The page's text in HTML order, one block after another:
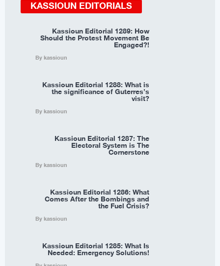
KASSIOUN EDITORIALS
Kassioun Editorial 1289: How
Should the Protest Movement Be
Engaged?!
By kassioun
Kassioun Editorial 1288: What is
the significance of Guterres’s
visit?
By kassioun
Kassioun Editorial 1287: The
Electoral System is The
Cornerstone
By kassioun
Kassioun Editorial 1286: What
Comes After the Bombings and
the Fuel Crisis?
By kassioun
Kassioun Editorial 1285: What Is
Needed: Emergency Solutions!